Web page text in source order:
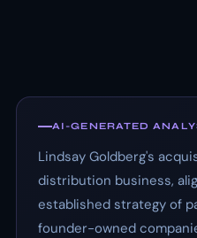
AI-GENERATED
Lindsay Goldberg's
distribution business,
established strategy of
founder-owned